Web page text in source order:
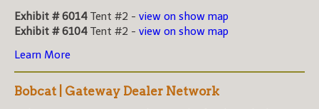
Exhibit # 6014 Tent #2 - view on show map
Exhibit # 6104 Tent #2 - view on show map
Learn More
Bobcat | Gateway Dealer Network